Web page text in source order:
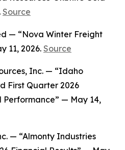
Source
— “Nova Winter Freight
11, 2026. Source
Inc. — “Idaho
First Quarter 2026
— May 14,
— “Almonty Industries